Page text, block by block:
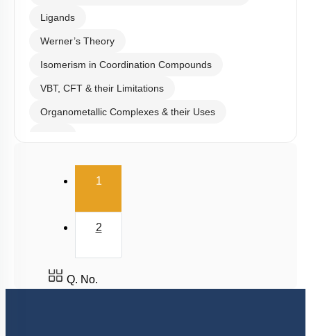
Ligands
Werner’s Theory
Isomerism in Coordination Compounds
VBT, CFT & their Limitations
Organometallic Complexes & their Uses
1(current)
2
Q. No.